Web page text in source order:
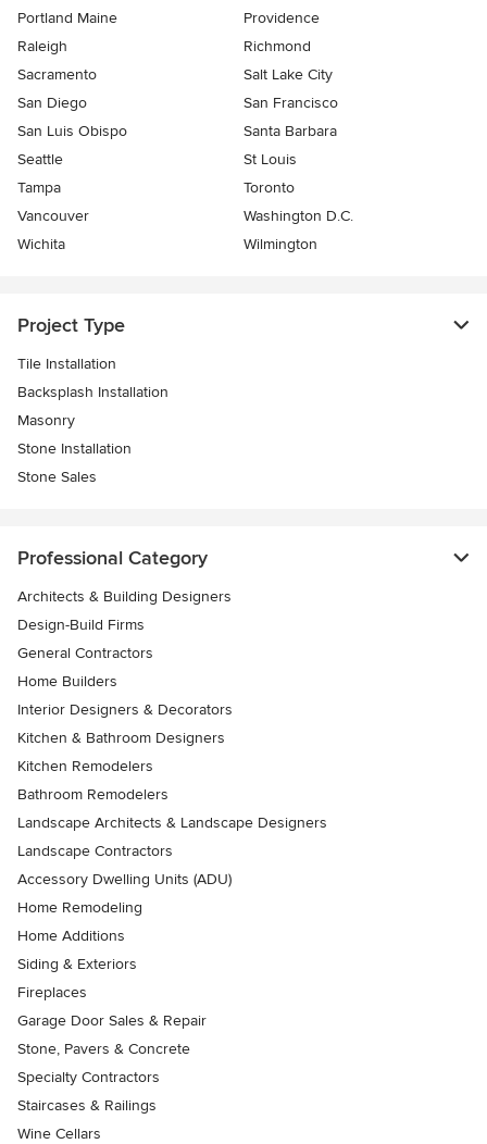
Portland Maine
Providence
Raleigh
Richmond
Sacramento
Salt Lake City
San Diego
San Francisco
San Luis Obispo
Santa Barbara
Seattle
St Louis
Tampa
Toronto
Vancouver
Washington D.C.
Wichita
Wilmington
Project Type
Tile Installation
Backsplash Installation
Masonry
Stone Installation
Stone Sales
Professional Category
Architects & Building Designers
Design-Build Firms
General Contractors
Home Builders
Interior Designers & Decorators
Kitchen & Bathroom Designers
Kitchen Remodelers
Bathroom Remodelers
Landscape Architects & Landscape Designers
Landscape Contractors
Accessory Dwelling Units (ADU)
Home Remodeling
Home Additions
Siding & Exteriors
Fireplaces
Garage Door Sales & Repair
Stone, Pavers & Concrete
Specialty Contractors
Staircases & Railings
Wine Cellars